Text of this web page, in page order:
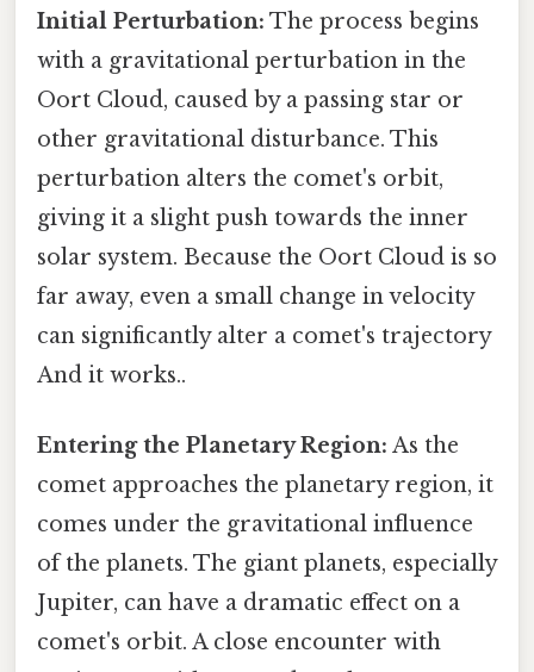
Initial Perturbation: The process begins
with a gravitational perturbation in the
Oort Cloud, caused by a passing star or
other gravitational disturbance. This
perturbation alters the comet's orbit,
giving it a slight push towards the inner
solar system. Because the Oort Cloud is so
far away, even a small change in velocity
can significantly alter a comet's trajectory
And it works..
Entering the Planetary Region: As the
comet approaches the planetary region, it
comes under the gravitational influence
of the planets. The giant planets, especially
Jupiter, can have a dramatic effect on a
comet's orbit. A close encounter with